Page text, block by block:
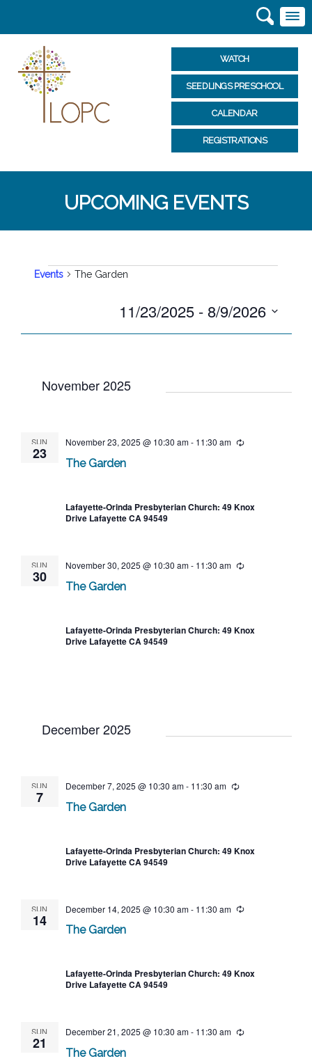
WATCH
SEEDLINGS PRESCHOOL
CALENDAR
REGISTRATIONS
UPCOMING EVENTS
EVENTS
Events The Garden
11/23/2025 - 8/9/2026
Select
date.
November 2025
SUN
23
The Garden
November 23, 2025 @ 10:30 am- 11:30 am Recurring
Lafayette-Orinda Presbyterian Church: 49 Knox
Drive Lafayette CA 94549
SUN
30
The Garden
November 30, 2025 @ 10:30 am- 11:30 am Recurring
Lafayette-Orinda Presbyterian Church: 49 Knox
Drive Lafayette CA 94549
December 2025
SUN
7
The Garden
December 7, 2025 @ 10:30 am- 11:30 am Recurring
Lafayette-Orinda Presbyterian Church: 49 Knox
Drive Lafayette CA 94549
SUN
14
The Garden
December 14, 2025 @ 10:30 am- 11:30 am Recurring
Lafayette-Orinda Presbyterian Church: 49 Knox
Drive Lafayette CA 94549
SUN
21
The Garden
December 21, 2025 @ 10:30 am- 11:30 am Recurring